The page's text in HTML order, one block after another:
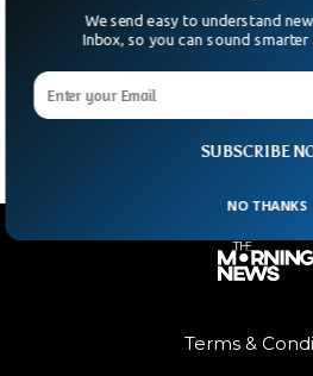
Draws Mixed Reactions
Could a robot be your next
opened Woohoo, a neon-lit
Terms &
SUBSCRIBE
We send easy to understand
Inbox, so you can sound
NO THANKS